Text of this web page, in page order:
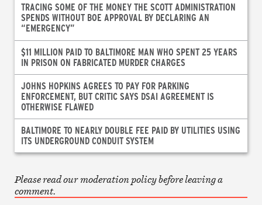
TRACING SOME OF THE MONEY THE SCOTT ADMINISTRATION
SPENDS WITHOUT BOE APPROVAL BY DECLARING AN
“EMERGENCY”
$11 MILLION PAID TO BALTIMORE MAN WHO SPENT 25 YEARS
IN PRISON ON FABRICATED MURDER CHARGES
JOHNS HOPKINS AGREES TO PAY FOR PARKING
ENFORCEMENT, BUT CRITIC SAYS DSAI AGREEMENT IS
OTHERWISE FLAWED
BALTIMORE TO NEARLY DOUBLE FEE PAID BY UTILITIES USING
ITS UNDERGROUND CONDUIT SYSTEM
Please read our moderation policy before leaving a
comment.